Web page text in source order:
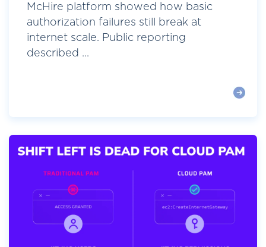
McHire platform showed how basic
authorization failures still break at
internet scale. Public reporting
described ...